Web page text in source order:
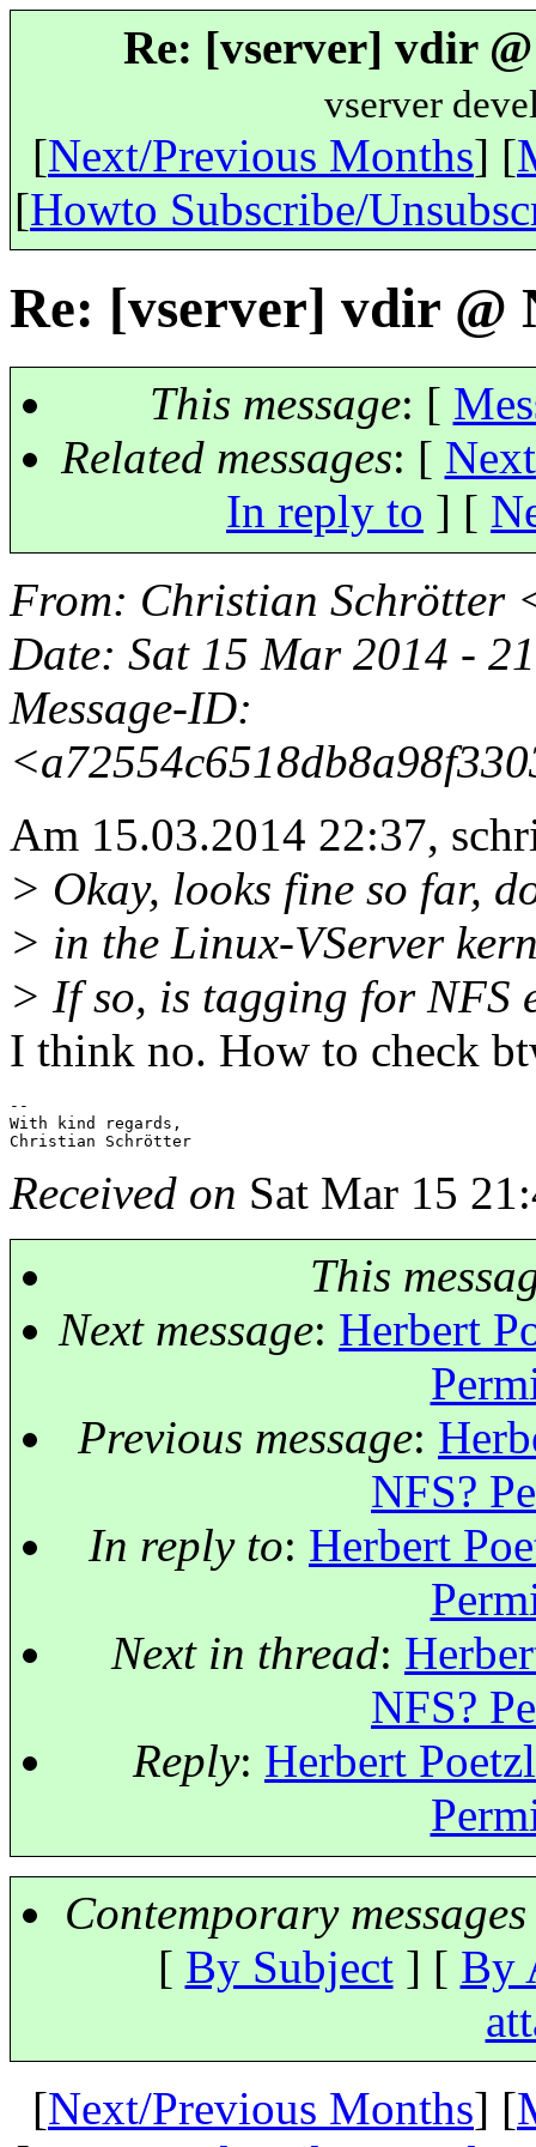
Re: [vserver] vdir
vserver
[Next/Previous Months] [
[Howto Subscribe/
Re: [vserver] vdir @
This message: [
Related messages: [
In reply to ] [
From: Christian Schrötter
Date: Sat 15 Mar 2014 -
Message-ID:
Am 15.03.2014 22:37,
> Okay, looks fine so far,
> in the Linux-VServer
> If so, is tagging for NFS
I think no. How to check
--
With kind regards,
Received on Sat Mar 15
This
Next message: Herbert
Previous message:
NFS?
In reply to: Herbert
Next in thread:
NFS?
Reply: Herbert
Contemporary
[ By Subject] [ By
[Next/Previous Months] [